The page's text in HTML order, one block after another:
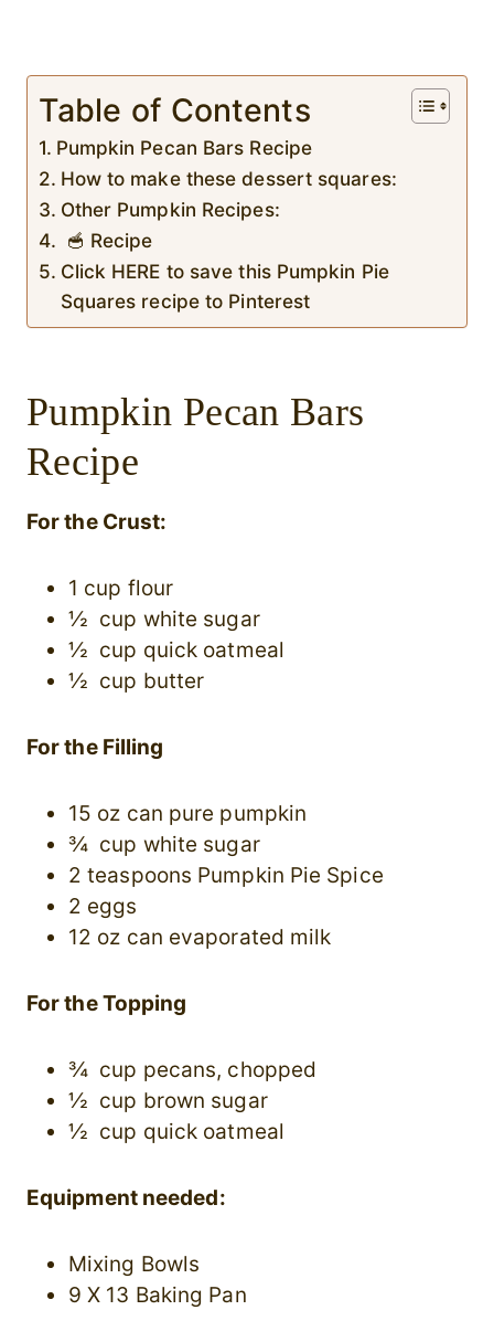
Table of Contents
Pumpkin Pecan Bars Recipe
How to make these dessert squares:
Other Pumpkin Recipes:
🥣 Recipe
Click HERE to save this Pumpkin Pie
Squares recipe to Pinterest
Pumpkin Pecan Bars
Recipe
For the Crust:
1 cup flour
½ cup white sugar
½ cup quick oatmeal
½ cup butter
For the Filling
15 oz can pure pumpkin
¾ cup white sugar
2 teaspoons Pumpkin Pie Spice
2 eggs
12 oz can evaporated milk
For the Topping
¾ cup pecans, chopped
½ cup brown sugar
½ cup quick oatmeal
Equipment needed:
Mixing Bowls
9 X 13 Baking Pan